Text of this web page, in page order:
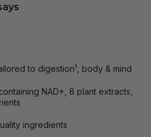
to digestion¹, body & mind
NAD+, 8 plant extracts,
ingredients